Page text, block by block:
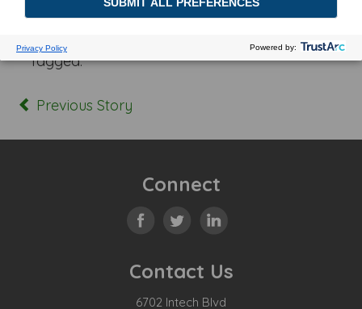
Posted In:
Tagged:
Previous Story
Connect
Contact Us
6702 Intech Blvd